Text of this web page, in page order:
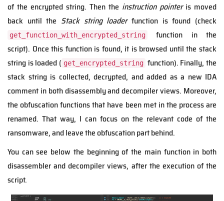
of the encrypted string. Then the instruction pointeris moved
back until the Stack string loaderfunction is found (check
get_function_with_encrypted_string
function in the
script). Once this function is found, it is browsed until the stack
string is loaded ( get_encrypted_string function). Finally, the
stack string is collected, decrypted, and added as a new IDA
comment in both disassembly and decompiler views. Moreover,
the obfuscation functions that have been met in the process are
renamed. That way, I can focus on the relevant code of the
ransomware, and leave the obfuscation part behind.
You can see below the beginning of the main function in both
disassembler and decompiler views, after the execution of the
script.